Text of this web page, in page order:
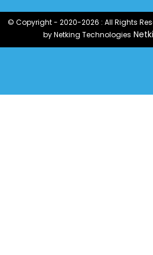
© Copyright - 2020-2026 : All Rights
by Netking Technologies